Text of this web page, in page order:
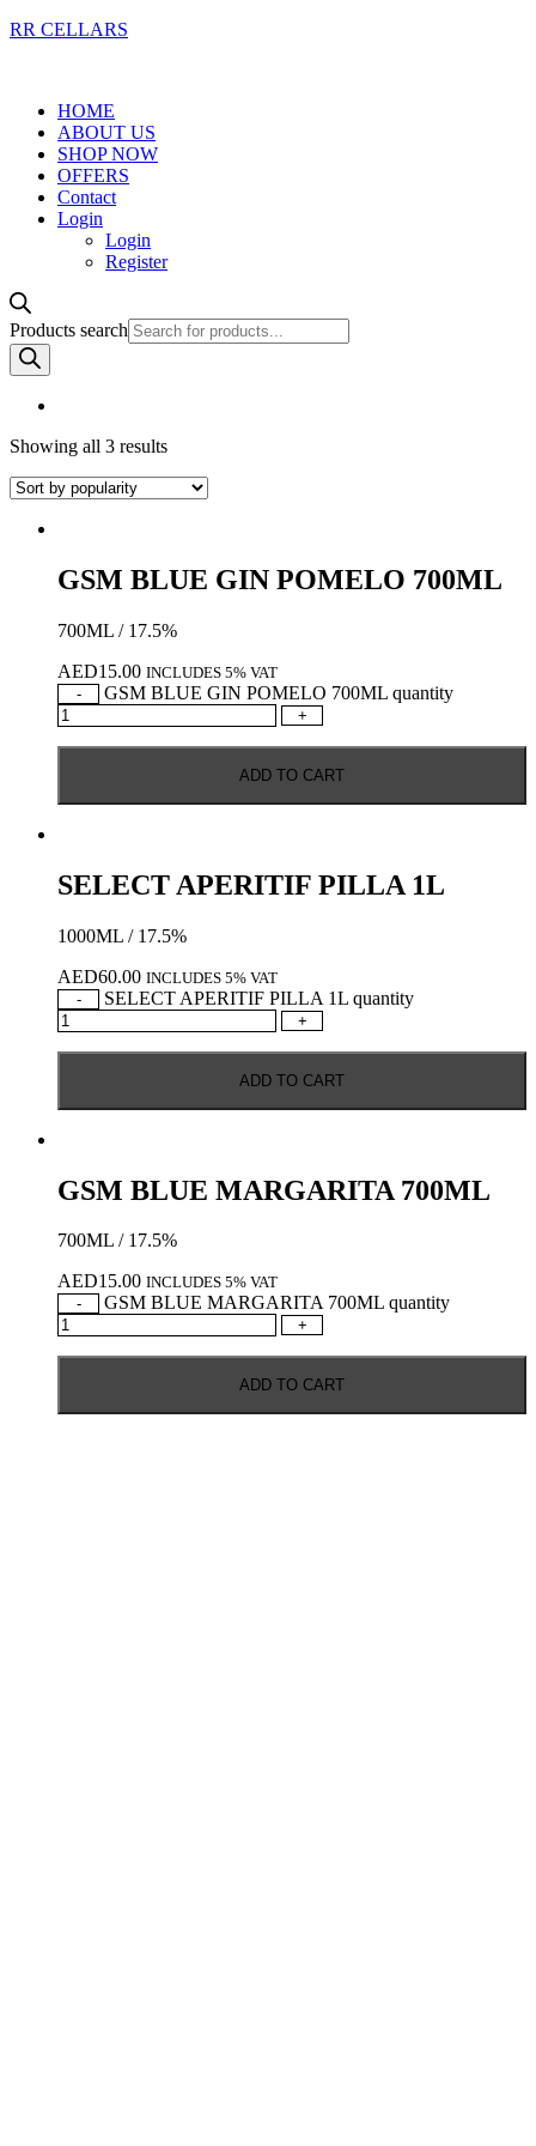
RR CELLARS
HOME
ABOUT US
SHOP NOW
OFFERS
Contact
Login
Login
Register
Products search
Showing all 3 results
GSM BLUE GIN POMELO 700ML
700ML / 17.5%
AED15.00 INCLUDES 5% VAT
-
GSM BLUE GIN POMELO 700ML quantity
+
ADD TO CART
SELECT APERITIF PILLA 1L
1000ML / 17.5%
AED60.00 INCLUDES 5% VAT
-
SELECT APERITIF PILLA 1L quantity
+
ADD TO CART
GSM BLUE MARGARITA 700ML
700ML / 17.5%
AED15.00 INCLUDES 5% VAT
-
GSM BLUE MARGARITA 700ML quantity
+
ADD TO CART